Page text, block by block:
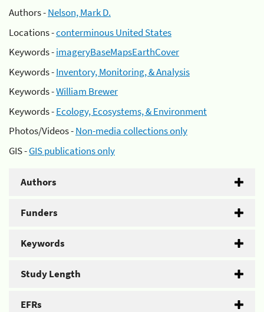
Authors -Nelson, Mark D.
Locations -conterminous United States
Keywords -imageryBaseMapsEarthCover
Keywords -Inventory, Monitoring, & Analysis
Keywords -William Brewer
Keywords -Ecology, Ecosystems, & Environment
Photos/Videos -Non-media collections only
GIS -GIS publications only
Authors
Funders
Keywords
Study Length
EFRs